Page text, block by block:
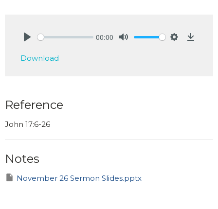
00:00
Download
Reference
John 17:6-26
Notes
November 26 Sermon Slides.pptx